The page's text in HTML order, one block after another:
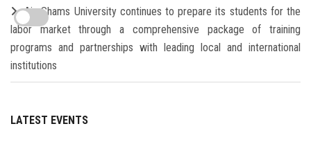
Ain Shams University continues to prepare its students for the
labor market through a comprehensive package of training
programs and partnerships with leading local and international
institutions
LATEST EVENTS